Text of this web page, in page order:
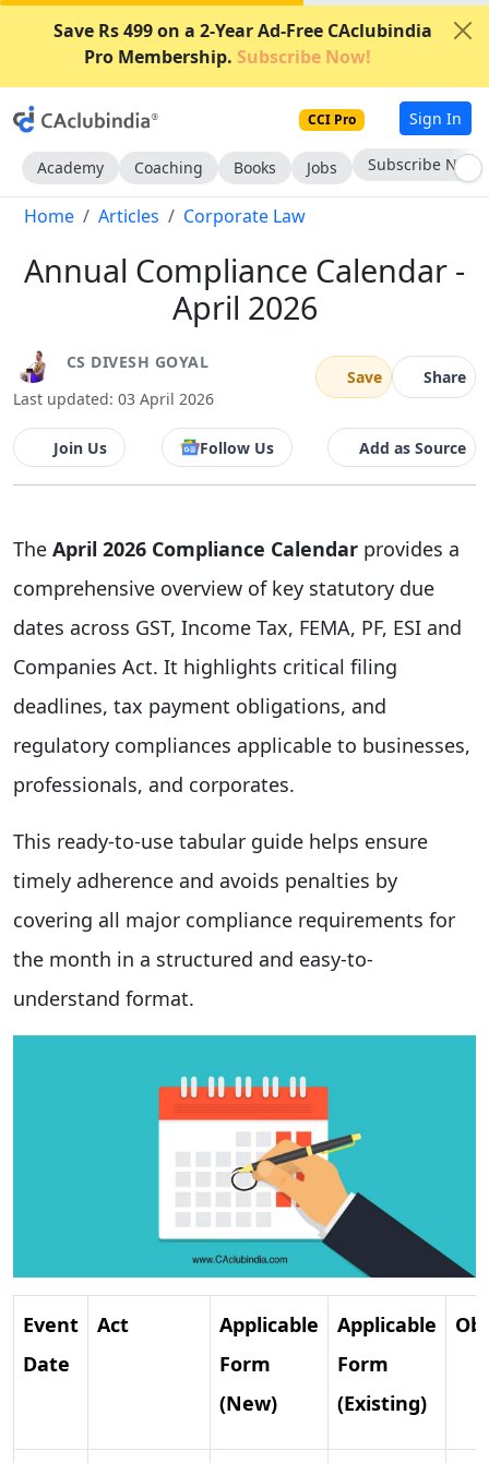
Save Rs 499 on a 2-Year Ad-Free CAclubindia
Pro Membership. Subscribe Now!
CCI Pro Sign In
Academy Coaching Books Jobs Subscribe Now
Home Articles Corporate Law
Annual Compliance Calendar -
April 2026
CS DIVESH GOYAL
Last updated: 03 April 2026
Save Share
Join Us Follow Us Add as Source
The April 2026 Compliance Calendar provides a
comprehensive overview of key statutory due
dates across GST, Income Tax, FEMA, PF, ESI and
Companies Act. It highlights critical filing
deadlines, tax payment obligations, and
regulatory compliances applicable to businesses,
professionals, and corporates.
This ready-to-use tabular guide helps ensure
timely adherence and avoids penalties by
covering all major compliance requirements for
the month in a structured and easy-to-
understand format.
Event
Date
Act
Applicable
Form
(New)
Applicable
Form
(Existing)